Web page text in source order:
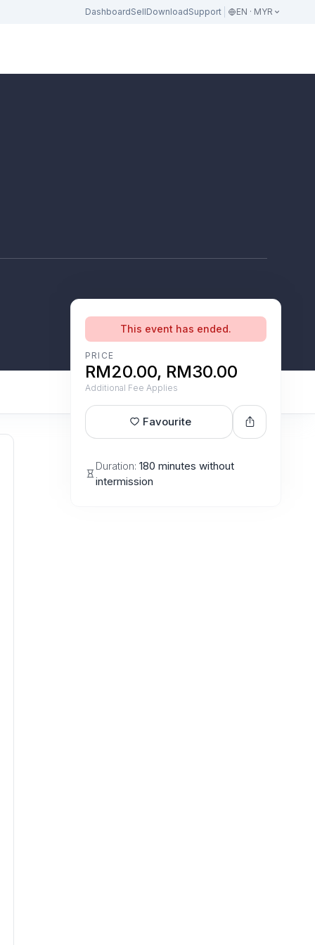
DashboardSellDownloadSupport EN · MYR
This event has ended.
PRICE
RM20.00, RM30.00
Additional Fee Applies
Favourite
Duration: 180 minutes without
intermission